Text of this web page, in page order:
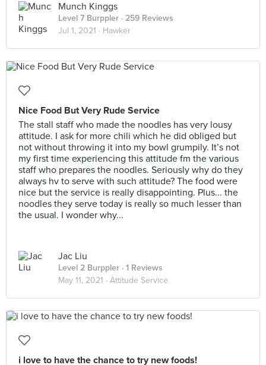
Munch Kinggs
Level 7 Burppler · 259 Reviews
Jul 1, 2021 · Hawker
Nice Food But Very Rude Service
The stall staff who made the noodles has very lousy
attitude. I ask for more chili which he did obliged but
not without throwing it into my bowl grumpily. It’s not
my first time experiencing this attitude fm the various
staff who prepares the noodles. Seriously why do they
always hv to serve with such attitude? The food were
nice but the service is really disappointing. Plus... the
noodles they serve today is really so much lesser than
the usual. I wonder why...
Jac Liu
Level 2 Burppler · 1 Reviews
May 11, 2021 · Attitude Service
i love to have the chance to try new foods!